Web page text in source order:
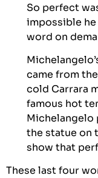
So perfect
impossible
word on
came from
cold Carrara
famous hot
Michelangelo
the statue on
show that
These last four